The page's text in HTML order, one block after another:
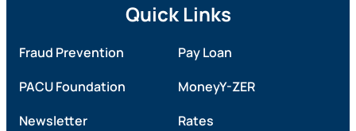
Quick Links
Fraud Prevention
Pay Loan
PACU Foundation
MoneyY-ZER
Newsletter
Rates